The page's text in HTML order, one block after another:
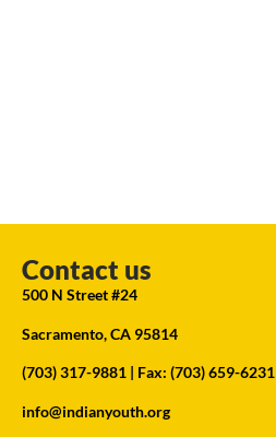
Contact us
500 N Street #24
Sacramento, CA 95814
(703) 317-9881 | Fax: (703) 659-6231
info@indianyouth.org